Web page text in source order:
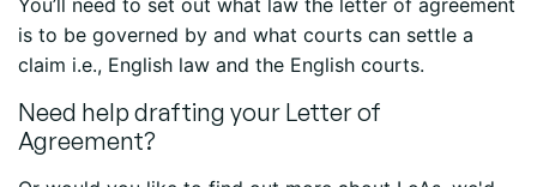
You’ll need to set out what law the letter of agreement
is to be governed by and what courts can settle a
claim i.e., English law and the English courts.
Need help drafting your Letter of
Agreement?